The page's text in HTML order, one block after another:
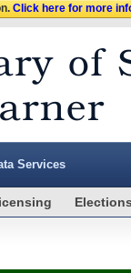
Click here for more
Services